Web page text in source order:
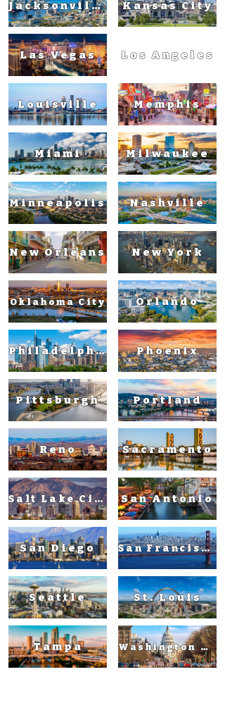
Jacksonville
Las Vegas
Louisville
Miami
Minneapolis
New Orleans
Oklahoma City
Philadelphia
Pittsburgh
Reno
Salt Lake City
San Diego
Seattle
Tampa
Kansas City
Los Angeles
Memphis
Milwaukee
Nashville
New York
Orlando
Phoenix
Portland
Sacramento
San Antonio
San Francisco
St. Louis
Washington DC